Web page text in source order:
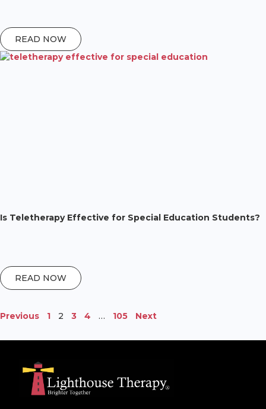
READ NOW
Is Teletherapy Effective for Special Education Students?
READ NOW
Previous 1 2 3 4 … 105 Next